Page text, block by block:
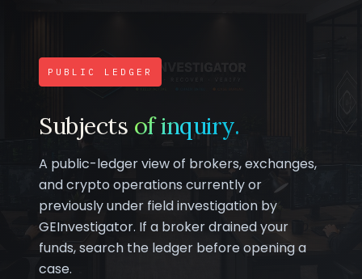
PUBLIC LEDGER
Subjects of inquiry.
A public-ledger view of brokers, exchanges,
and crypto operations currently or
previously under field investigation by
GEInvestigator. If a broker drained your
funds, search the ledger before opening a
case.